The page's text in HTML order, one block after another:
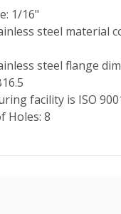
1/16"
steel material
steel flange
facility is ISO
Holes: 8